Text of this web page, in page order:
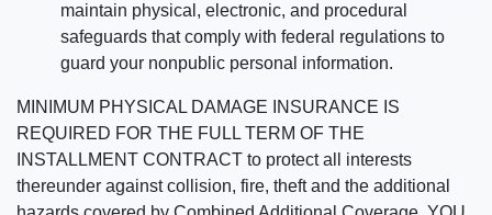
maintain physical, electronic, and procedural
safeguards that comply with federal regulations to
guard your nonpublic personal information.
MINIMUM PHYSICAL DAMAGE INSURANCE IS
REQUIRED FOR THE FULL TERM OF THE
INSTALLMENT CONTRACT to protect all interests
thereunder against collision, fire, theft and the additional